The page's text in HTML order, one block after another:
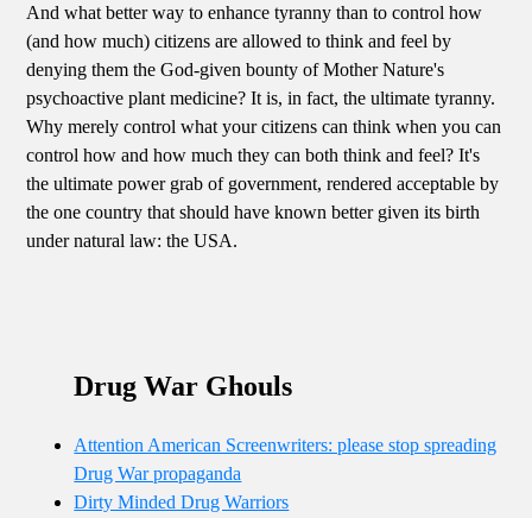
And what better way to enhance tyranny than to control how
(and how much) citizens are allowed to think and feel by
denying them the God-given bounty of Mother Nature's
psychoactive plant medicine? It is, in fact, the ultimate tyranny.
Why merely control what your citizens can think when you can
control how and how much they can both think and feel? It's
the ultimate power grab of government, rendered acceptable by
the one country that should have known better given its birth
under natural law: the USA.
Drug War Ghouls
Attention American Screenwriters: please stop spreading
Drug War propaganda
Dirty Minded Drug Warriors